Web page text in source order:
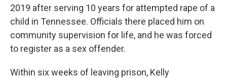
2019 after serving 10 years for attempted rape of a
child in Tennessee. Officials there placed him on
community supervision for life, and he was forced
to register as a sex offender.
Within six weeks of leaving prison, Kelly